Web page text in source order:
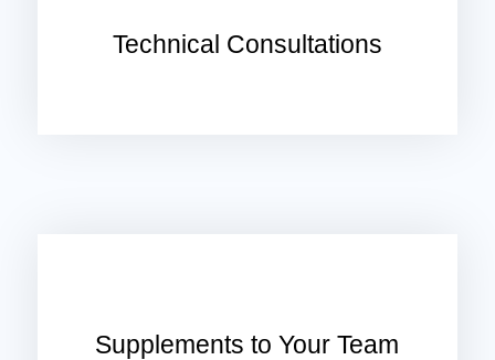
Technical Consultations
Supplements to Your Team